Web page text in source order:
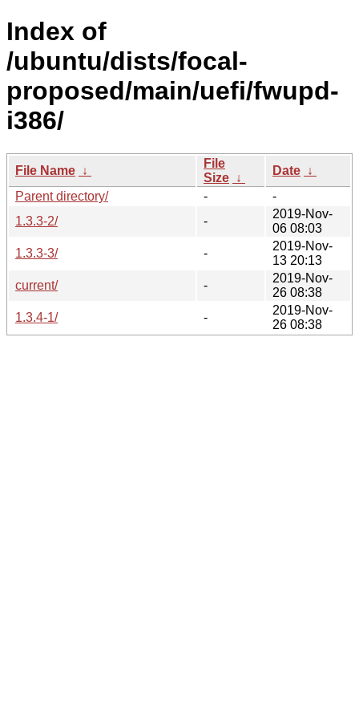
Index of
/ubuntu/dists/focal-
proposed/main/uefi/fwupd-
i386/
File Name ↓
File
Size ↓
Date ↓
Parent directory/
-
-
1.3.3-2/
-
2019-Nov-
06 08:03
1.3.3-3/
-
2019-Nov-
13 20:13
current/
-
2019-Nov-
26 08:38
1.3.4-1/
-
2019-Nov-
26 08:38